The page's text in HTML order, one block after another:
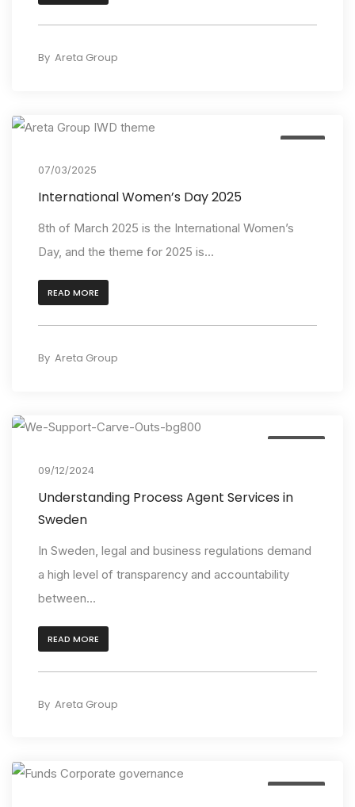
By Areta Group
07/03/2025
International Women’s Day 2025
8th of March 2025 is the International Women’s
Day, and the theme for 2025 is...
READ MORE
By Areta Group
09/12/2024
Understanding Process Agent Services in
Sweden
In Sweden, legal and business regulations demand
a high level of transparency and accountability
between...
READ MORE
By Areta Group